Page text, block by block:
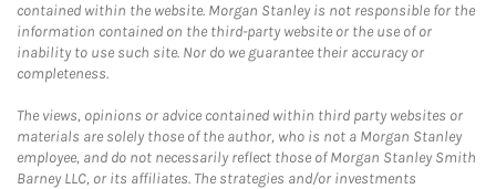
contained within the website. Morgan Stanley is not responsible for the
information contained on the third-party website or the use of or
inability to use such site. Nor do we guarantee their accuracy or
completeness.
The views, opinions or advice contained within third party websites or
materials are solely those of the author, who is not a Morgan Stanley
employee, and do not necessarily reflect those of Morgan Stanley Smith
Barney LLC, or its affiliates. The strategies and/or investments